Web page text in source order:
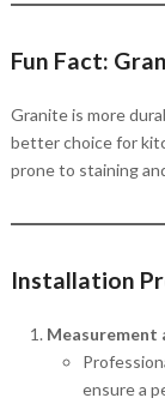
Fun Fact:
Granite is more
better choice for
prone to staining
Installation
Measurement
ensure a